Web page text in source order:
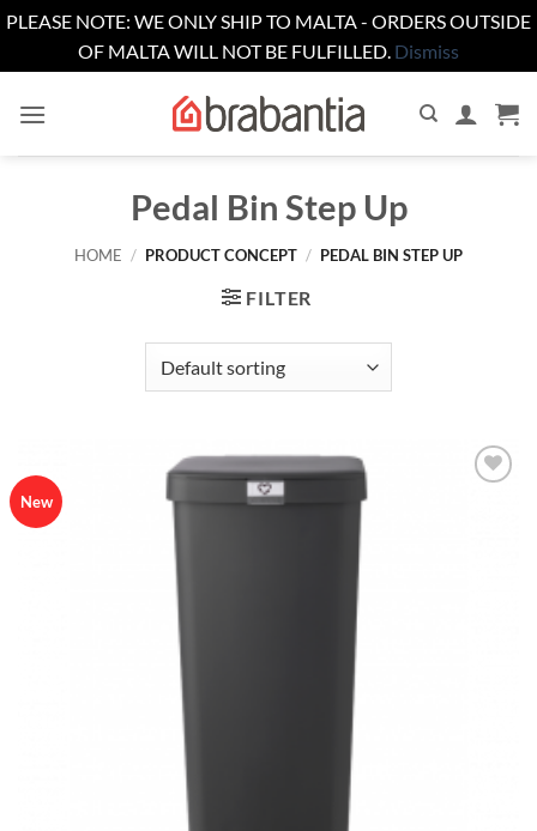
PLEASE NOTE: WE ONLY SHIP TO MALTA - ORDERS OUTSIDE
OF MALTA WILL NOT BE FULFILLED. Dismiss
Pedal Bin Step Up
HOME / PRODUCT CONCEPT / PEDAL BIN STEP UP
FILTER
New